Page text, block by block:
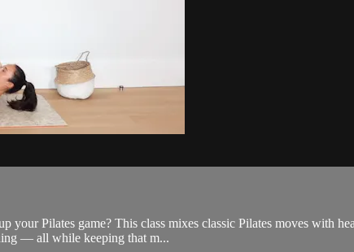
your Pilates game? This class mixes classic Pilates moves with
— all while keeping that m...